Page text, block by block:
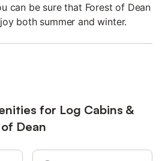
can be sure that Forest of Dean
both summer and winter.
for Log Cabins &
Dean